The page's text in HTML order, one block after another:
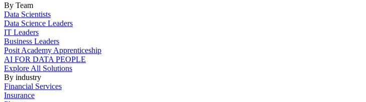
By Team
Data Scientists
Data Science Leaders
IT Leaders
Business Leaders
Posit Academy Apprenticeship
AI FOR DATA PEOPLE
Explore All Solutions
By industry
Financial Services
Insurance